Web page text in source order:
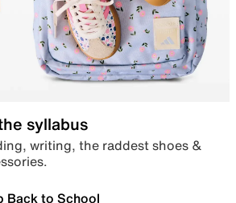
syllabus
writing, the raddest shoes &
Back to School